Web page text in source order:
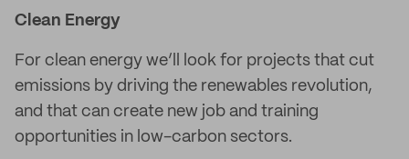
Clean Energy
For clean energy we’ll look for projects that cut
emissions by driving the renewables revolution,
and that can create new job and training
opportunities in low-carbon sectors.